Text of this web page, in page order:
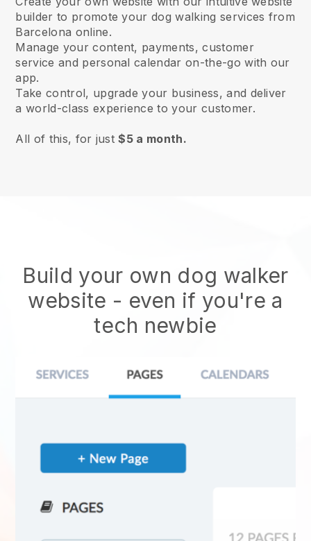
builder to promote your dog walking services from
Barcelona online.
Manage your content, payments, customer
service and personal calendar on-the-go with our
app.
Take control, upgrade your business, and deliver
a world-class experience to your customer.
All of this, for just$5 a month.
Build your own dog walker
website - even if you're a
tech newbie